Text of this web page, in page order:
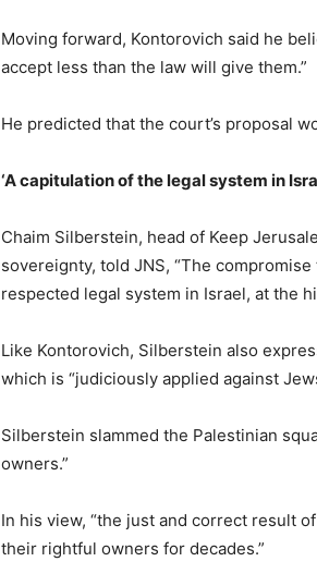
Moving forward, Kontorovich said he
accept less than the law will give them.”
He predicted that the court’s proposal
‘A capitulation of the legal system in
Chaim Silberstein, head of Keep
sovereignty, told JNS, “The
respected legal system in Israel, at the
Like Kontorovich, Silberstein also
which is “judiciously applied against
Silberstein slammed the Palestinian
owners.”
In his view, “the just and correct result
their rightful owners for decades.”